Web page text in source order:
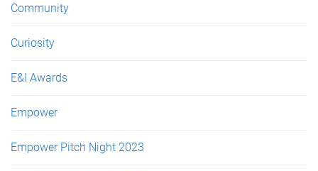
Community
Curiosity
E&I Awards
Empower
Empower Pitch Night 2023